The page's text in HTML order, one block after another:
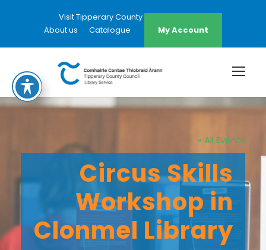
Visit Tipperary County Council Website
About us
Catalogue My Account
« All Events
Circus Skills
Workshop in
Clonmel Library